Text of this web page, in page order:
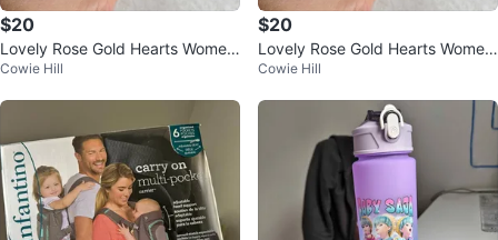
$20
Lovely Rose Gold Hearts Wome
n's Watch
Cowie Hill
$20
Lovely Rose Gold Hearts Wome
n's Watch
Cowie Hill